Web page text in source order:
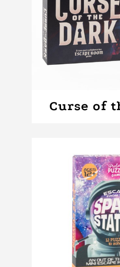
Curse of